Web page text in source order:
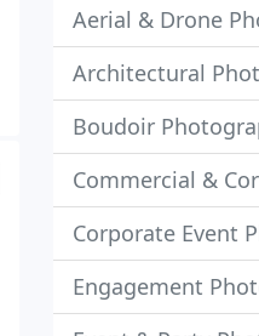
Aerial & Drone
Architectural
Boudoir
Commercial &
Corporate Event
Engagement